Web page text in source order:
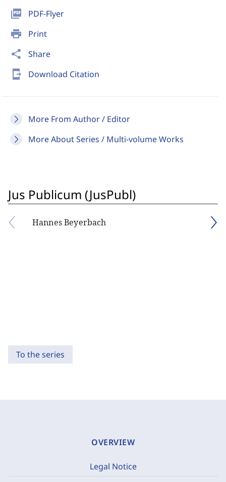
picture_as_pdf PDF-Flyer
print Print
share Share
send_to_mobile Download Citation
More From Author / Editor
More About Series / Multi-volume Works
Jus Publicum (JusPubl)
Hannes Beyerbach
To the series
OVERVIEW
Legal Notice